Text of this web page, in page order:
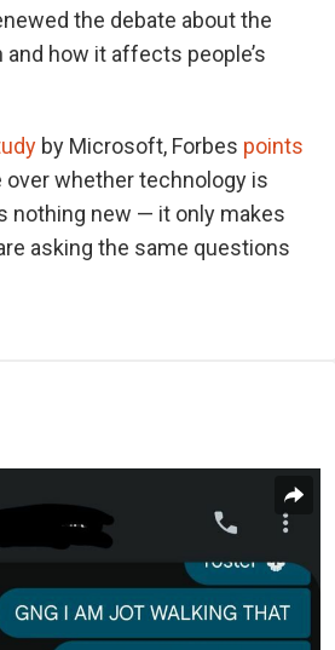
the debate about the
how it affects people’s
by Microsoft, Forbes points
over whether technology is
nothing new — it only makes
asking the same questions